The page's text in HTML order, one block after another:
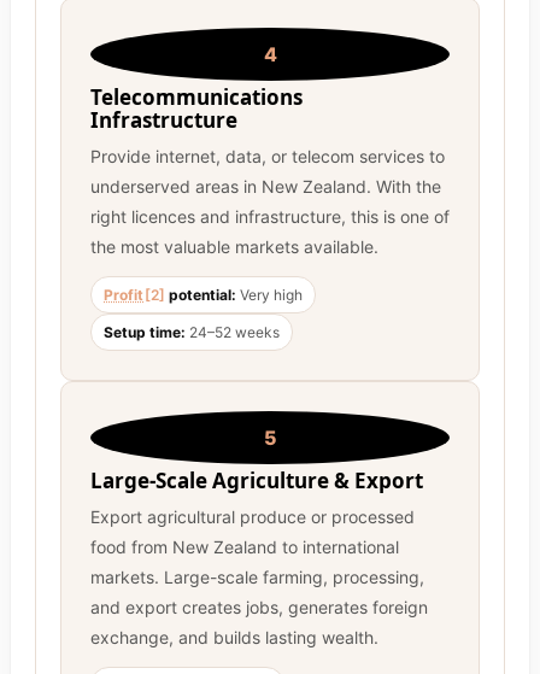
4
Telecommunications
Infrastructure
Provide internet, data, or telecom services to
underserved areas in New Zealand. With the
right licences and infrastructure, this is one of
the most valuable markets available.
Profit [2] potential: Very high
Setup time: 24–52 weeks
5
Large-Scale Agriculture & Export
Export agricultural produce or processed
food from New Zealand to international
markets. Large-scale farming, processing,
and export creates jobs, generates foreign
exchange, and builds lasting wealth.